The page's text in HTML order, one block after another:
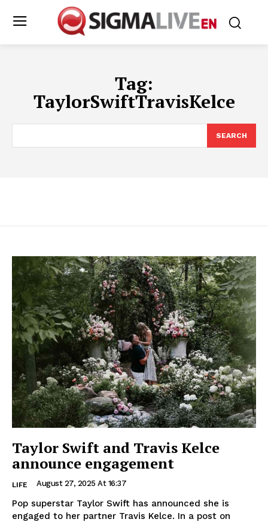
Tag:
TaylorSwiftTravisKelce
SEARCH
Taylor Swift and Travis Kelce
announce engagement
LIFE August 27, 2025 At 16:37
Pop superstar Taylor Swift has announced she is
engaged to her partner Travis Kelce. In a post on